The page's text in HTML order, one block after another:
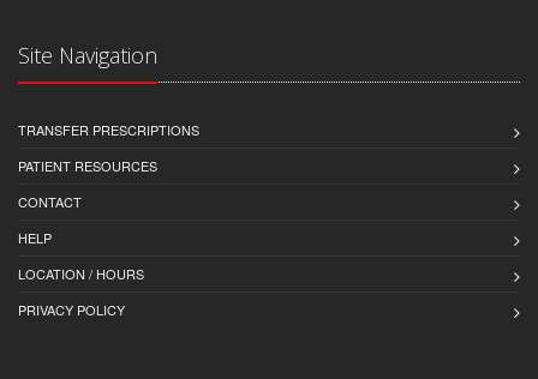
Site Navigation
TRANSFER PRESCRIPTIONS
PATIENT RESOURCES
CONTACT
HELP
LOCATION / HOURS
PRIVACY POLICY